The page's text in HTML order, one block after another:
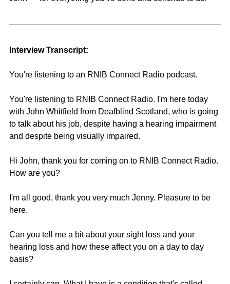
Interview Transcript:
You're listening to an RNIB Connect Radio podcast.
You're listening to RNIB Connect Radio. I'm here today
with John Whitfield from Deafblind Scotland, who is going
to talk about his job, despite having a hearing impairment
and despite being visually impaired.
Hi John, thank you for coming on to RNIB Connect Radio.
How are you?
I'm all good, thank you very much Jenny. Pleasure to be
here.
Can you tell me a bit about your sight loss and your
hearing loss and how these affect you on a day to day
basis?